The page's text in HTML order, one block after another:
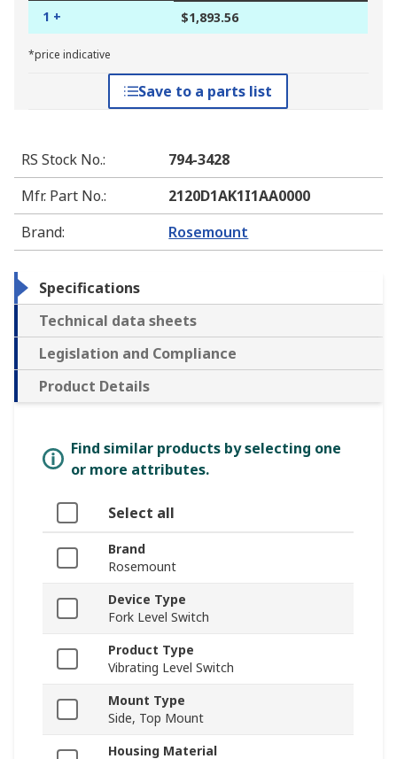
1 + $1,893.56
*price indicative
Save to a parts list
RS Stock No.:
794-3428
Mfr. Part No.:
2120D1AK1I1AA0000
Brand: Rosemount
Specifications
Technical data sheets
Legislation and Compliance
Product Details
Find similar products by selecting one
or more attributes.
Select all
Brand
Rosemount
Device Type
Fork Level Switch
Product Type
Vibrating Level Switch
Mount Type
Side, Top Mount
Housing Material